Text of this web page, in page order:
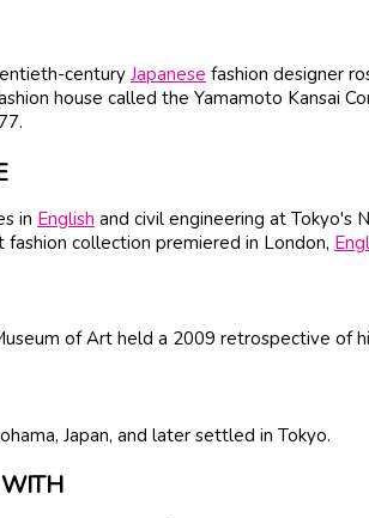
century Japanese fashion designer
house called the Yamamoto Kansai
in English and civil engineering at Tokyo's
fashion collection premiered in London,
of Art held a 2009 retrospective of
Japan, and later settled in Tokyo.